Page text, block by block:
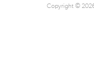
Copyright ©